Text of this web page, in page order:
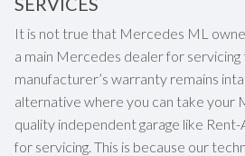
It is not true that Mercedes ML
a main Mercedes dealer for
manufacturer’s warranty remains
alternative where you can take your
quality independent garage like Rent-
for servicing. This is because our